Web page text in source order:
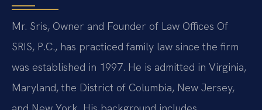
Mr. Sris, Owner and Founder of Law Offices Of
SRIS, P.C., has practiced family law since the firm
was established in 1997. He is admitted in Virginia,
Maryland, the District of Columbia, New Jersey,